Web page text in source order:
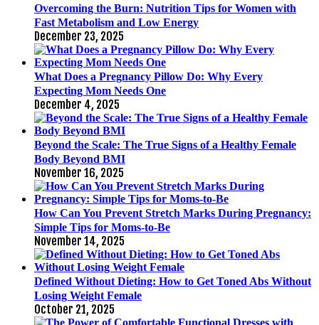
Overcoming the Burn: Nutrition Tips for Women with
Fast Metabolism and Low Energy
December 23, 2025
What Does a Pregnancy Pillow Do: Why Every
Expecting Mom Needs One
December 4, 2025
Beyond the Scale: The True Signs of a Healthy Female
Body Beyond BMI
November 16, 2025
How Can You Prevent Stretch Marks During Pregnancy:
Simple Tips for Moms-to-Be
November 14, 2025
Defined Without Dieting: How to Get Toned Abs Without
Losing Weight Female
October 21, 2025